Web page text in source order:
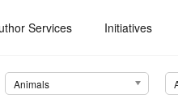
Services Initiatives
Animals